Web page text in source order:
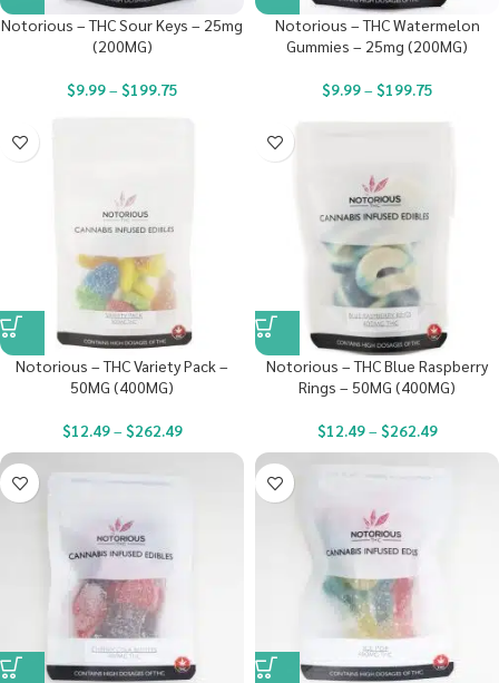
Notorious – THC Sour Keys – 25mg
(200MG)
$9.99– $199.75
Notorious – THC Watermelon
Gummies – 25mg (200MG)
$9.99– $199.75
Notorious – THC Variety Pack –
50MG (400MG)
$12.49– $262.49
Notorious – THC Blue Raspberry
Rings – 50MG (400MG)
$12.49– $262.49